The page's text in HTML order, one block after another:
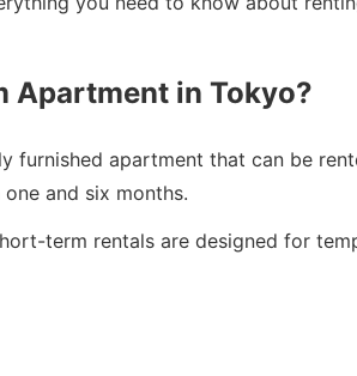
Apartment in Tokyo?
furnished apartment that can be
and six months.
term rentals are designed for